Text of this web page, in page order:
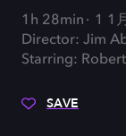
1h 28min
1 1
Director: Jim
Starring:
SAVE